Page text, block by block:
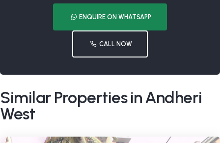
ENQUIRE ON WHATSAPP
CALL NOW
Similar Properties in Andheri
West